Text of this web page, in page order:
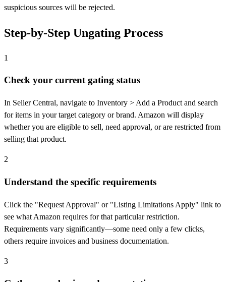
suspicious sources will be rejected.
Step-by-Step Ungating Process
1
Check your current gating status
In Seller Central, navigate to Inventory > Add a Product and search
for items in your target category or brand. Amazon will display
whether you are eligible to sell, need approval, or are restricted from
selling that product.
2
Understand the specific requirements
Click the "Request Approval" or "Listing Limitations Apply" link to
see what Amazon requires for that particular restriction.
Requirements vary significantly—some need only a few clicks,
others require invoices and business documentation.
3